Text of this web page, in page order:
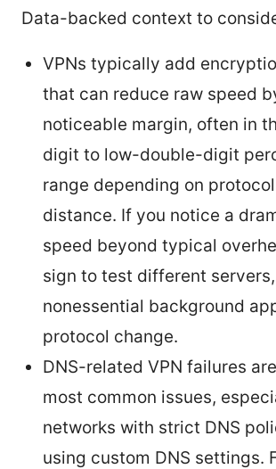
Data-backed context to
VPNs typically add
that can reduce raw speed
noticeable margin, often in
digit to low-double-digit
range depending on
distance. If you notice a
speed beyond typical
sign to test different
nonessential background
protocol change.
DNS-related VPN failures
most common issues,
networks with strict DNS
using custom DNS settings.